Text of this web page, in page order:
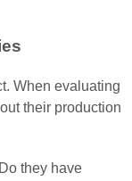
When evaluating
their production
they have